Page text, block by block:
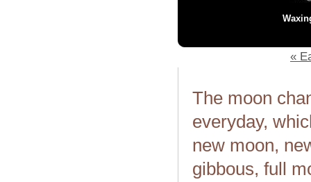
«
The moon
everyday,
new moon,
gibbous, full